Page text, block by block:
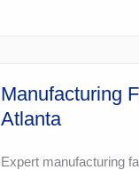
Manufacturing
Atlanta
Expert manufacturing